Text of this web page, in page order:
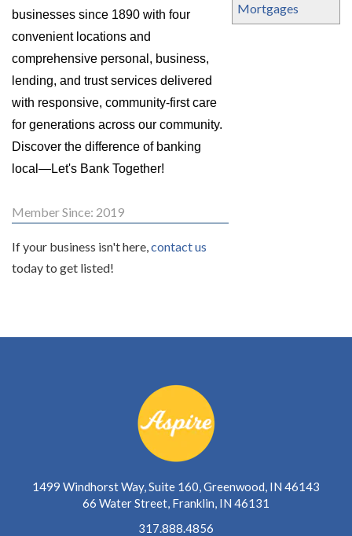
Mortgages
businesses since 1890 with four
convenient locations and
comprehensive personal, business,
lending, and trust services delivered
with responsive, community-first care
for generations across our community.
Discover the difference of banking
local—Let's Bank Together!
Member Since: 2019
If your business isn't here,contact us
today to get listed!
1499 Windhorst Way, Suite 160, Greenwood, IN 46143
66 Water Street, Franklin, IN 46131
317.888.4856